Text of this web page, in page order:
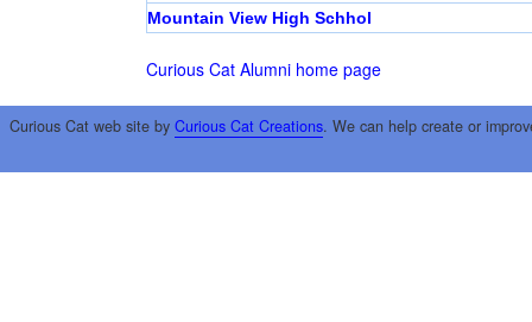
Mountain View High Schhol
Curious Cat Alumni home page
Curious Cat web site by Curious Cat Creations. We can help create or